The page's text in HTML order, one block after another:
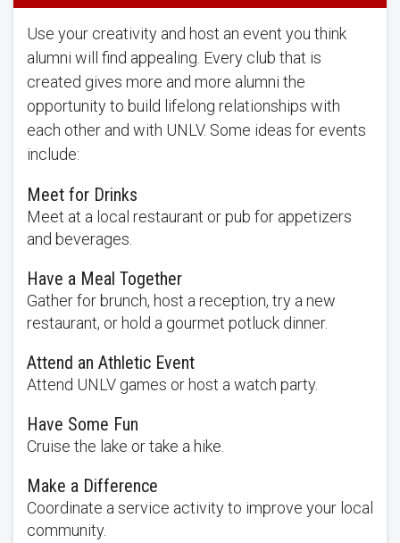
Use your creativity and host an event you think
alumni will find appealing. Every club that is
created gives more and more alumni the
opportunity to build lifelong relationships with
each other and with UNLV. Some ideas for events
include:
Meet for Drinks
Meet at a local restaurant or pub for appetizers
and beverages.
Have a Meal Together
Gather for brunch, host a reception, try a new
restaurant, or hold a gourmet potluck dinner.
Attend an Athletic Event
Attend UNLV games or host a watch party.
Have Some Fun
Cruise the lake or take a hike.
Make a Difference
Coordinate a service activity to improve your local
community.